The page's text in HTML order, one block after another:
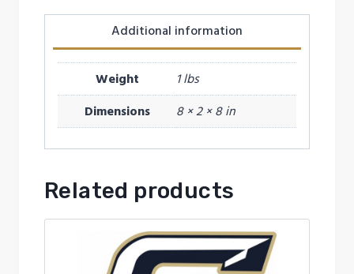
Additional information
Weight
1 lbs
Dimensions
8 × 2 × 8 in
Related products